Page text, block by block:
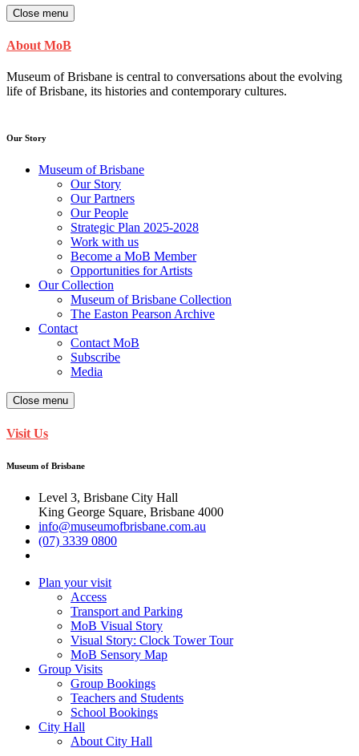
Close menu
About MoB
Museum of Brisbane is central to conversations about the evolving
life of Brisbane, its histories and contemporary cultures.
Our Story
Museum of Brisbane
Our Story
Our Partners
Our People
Strategic Plan 2025-2028
Work with us
Become a MoB Member
Opportunities for Artists
Our Collection
Museum of Brisbane Collection
The Easton Pearson Archive
Contact
Contact MoB
Subscribe
Media
Close menu
Visit Us
Museum of Brisbane
Level 3, Brisbane City Hall
King George Square, Brisbane 4000
info@museumofbrisbane.com.au
(07) 3339 0800
Plan your visit
Access
Transport and Parking
MoB Visual Story
Visual Story: Clock Tower Tour
MoB Sensory Map
Group Visits
Group Bookings
Teachers and Students
School Bookings
City Hall
About City Hall